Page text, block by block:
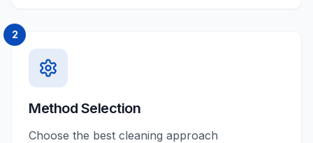
2
Method Selection
Choose the best cleaning approach